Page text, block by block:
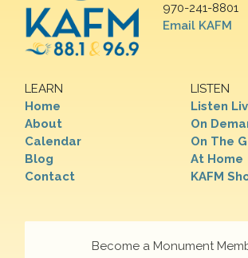
970-241-8801
Email KAFM
LEARN
Home
About
Calendar
Blog
Contact
LISTEN
Listen
On
On The
At Home
KAFM
Become a Monument